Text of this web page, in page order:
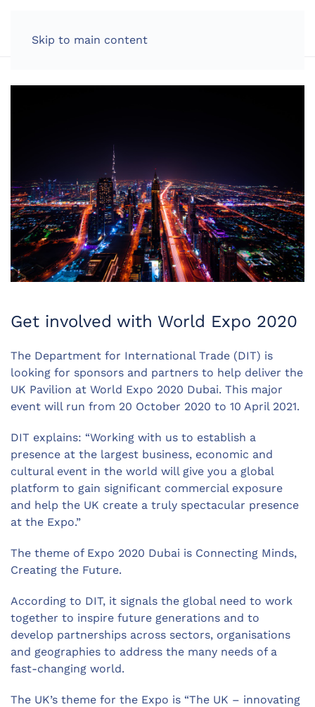
Skip to main content
Get involved with World Expo 2020
The Department for International Trade (DIT) is
looking for sponsors and partners to help deliver the
UK Pavilion at World Expo 2020 Dubai. This major
event will run from 20 October 2020 to 10 April 2021.
DIT explains: “Working with us to establish a
presence at the largest business, economic and
cultural event in the world will give you a global
platform to gain significant commercial exposure
and help the UK create a truly spectacular presence
at the Expo.”
The theme of Expo 2020 Dubai is Connecting Minds,
Creating the Future.
According to DIT, it signals the global need to work
together to inspire future generations and to
develop partnerships across sectors, organisations
and geographies to address the many needs of a
fast-changing world.
The UK’s theme for the Expo is “The UK – innovating